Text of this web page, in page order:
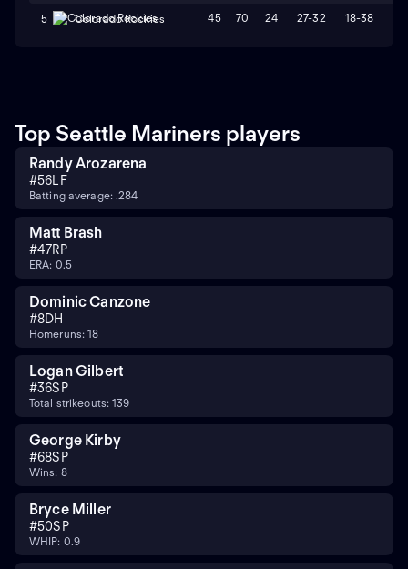
5 Colorado Rockies 45 70 24 27-32 18-38
Top Seattle Mariners players
Randy Arozarena
#56LF
Batting average: .284
Matt Brash
#47RP
ERA: 0.5
Dominic Canzone
#8DH
Homeruns: 18
Logan Gilbert
#36SP
Total strikeouts: 139
George Kirby
#68SP
Wins: 8
Bryce Miller
#50SP
WHIP: 0.9